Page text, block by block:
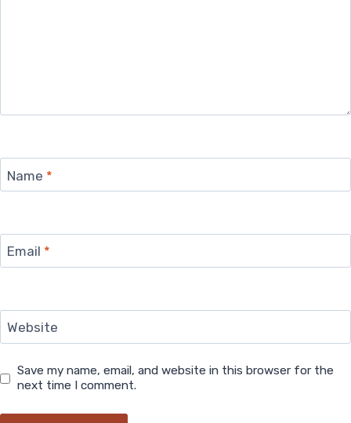
Name *
Email *
Website
Save my name, email, and website in this browser for the
next time I comment.